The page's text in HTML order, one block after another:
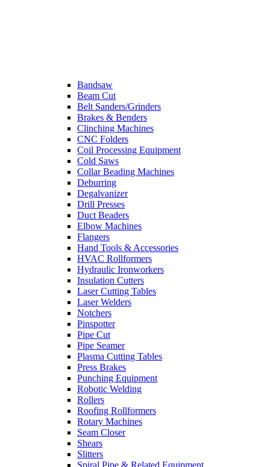
Bandsaw
Beam Cut
Belt Sanders/Grinders
Brakes & Benders
Clinching Machines
CNC Folders
Coil Processing Equipment
Cold Saws
Collar Beading Machines
Deburring
Degalvanizer
Drill Presses
Duct Beaders
Elbow Machines
Flangers
Hand Tools & Accessories
HVAC Rollformers
Hydraulic Ironworkers
Insulation Cutters
Laser Cutting Tables
Laser Welders
Notchers
Pinspotter
Pipe Cut
Pipe Seamer
Plasma Cutting Tables
Press Brakes
Punching Equipment
Robotic Welding
Rollers
Roofing Rollformers
Rotary Machines
Seam Closer
Shears
Slitters
Spiral Pipe & Related Equipment